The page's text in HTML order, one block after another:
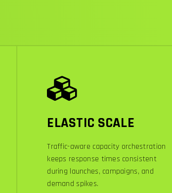
ELASTIC SCALE
Traffic-aware capacity orchestration
keeps response times consistent
during launches, campaigns, and
demand spikes.